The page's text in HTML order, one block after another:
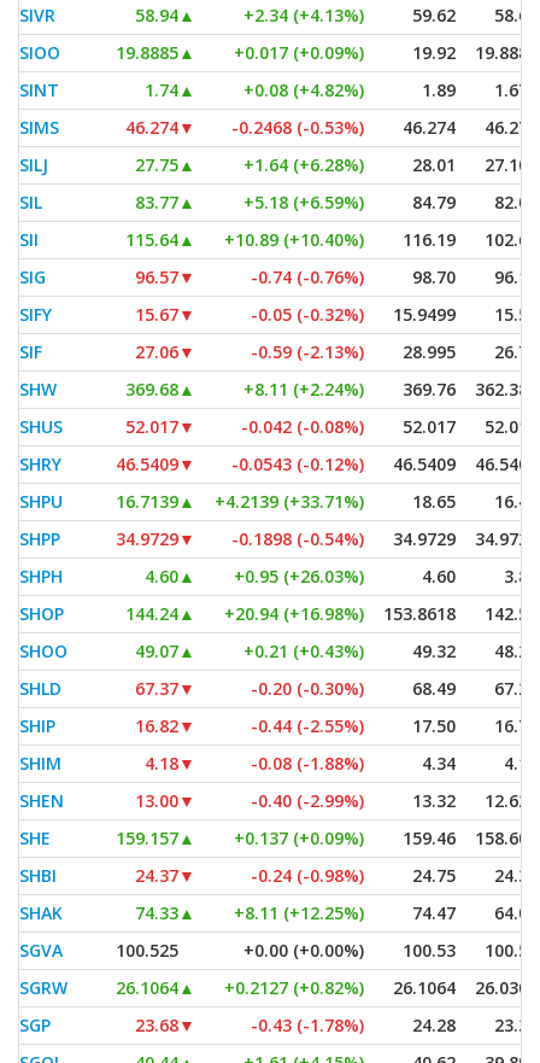
SIVR 58.94▲ +2.34 (+4.13%) 59.62
58.67
SIOO
19.8885▲ +0.017 (+0.09%) 19.92
19.8885
SINT
1.74▲ +0.08 (+4.82%) 1.89
1.675
SIMS
46.274▼ -0.2468 (-0.53%) 46.274
46.274
SILJ
27.75▲ +1.64 (+6.28%) 28.01
27.105
SIL
83.77▲ +5.18 (+6.59%) 84.79
82.02
SII
115.64▲ +10.89 (+10.40%) 116.19
102.67
SIG
96.57▼ -0.74 (-0.76%) 98.70
96.18
SIFY
15.67▼ -0.05 (-0.32%) 15.9499
15.52
SIF
27.06▼ -0.59 (-2.13%) 28.995
26.79
SHW
369.68▲ +8.11 (+2.24%) 369.76
362.385
SHUS
52.017▼ -0.042 (-0.08%) 52.017
52.017
SHRY
46.5409▼ -0.0543 (-0.12%) 46.5409
46.5409
SHPU
16.7139▲ +4.2139 (+33.71%) 18.65
16.40
SHPP
34.9729▼ -0.1898 (-0.54%) 34.9729
34.9729
SHPH
4.60▲ +0.95 (+26.03%) 4.60
3.84
SHOP
144.24▲ +20.94 (+16.98%) 153.8618
142.52
SHOO
49.07▲ +0.21 (+0.43%) 49.32
48.27
SHLD
67.37▼ -0.20 (-0.30%) 68.49
67.26
SHIP
16.82▼ -0.44 (-2.55%) 17.50
16.75
SHIM
4.18▼ -0.08 (-1.88%) 4.34
4.15
SHEN
13.00▼ -0.40 (-2.99%) 13.32
12.625
SHE
159.157▲ +0.137 (+0.09%) 159.46
158.601
SHBI
24.37▼ -0.24 (-0.98%) 24.75
24.36
SHAK
74.33▲ +8.11 (+12.25%) 74.47
64.01
SGVA
100.525 +0.00 (+0.00%) 100.53
100.52
SGRW
26.1064▲ +0.2127 (+0.82%) 26.1064
26.0301
SGP
23.68▼ -0.43 (-1.78%) 24.28
23.33